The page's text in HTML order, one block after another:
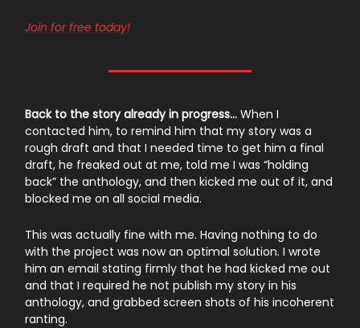
Join for free today!
Back to the story already in progress… When I
contacted him, to remind him that my story was a
rough draft and that I needed time to get him a final
draft, he freaked out at me, told me I was “holding
back” the anthology, and then kicked me out of it, and
blocked me on all social media.
This was actually fine with me. Having nothing to do
with the project was now an optimal solution. I wrote
him an email stating firmly that he had kicked me out
and that I required he not publish my story in his
anthology, and grabbed screen shots of his incoherent
ranting.